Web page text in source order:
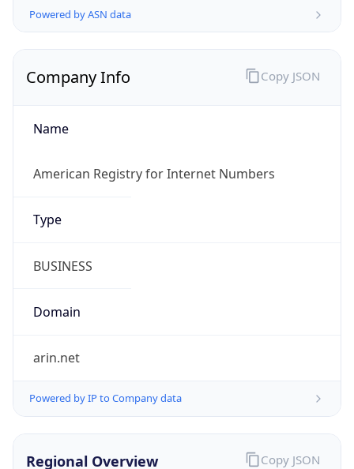
Powered by ASN data
Company Info
Name
American Registry for Internet Numbers
Type
BUSINESS
Domain
arin.net
Powered by IP to Company data
Copy JSON
Regional Overview Copy JSON